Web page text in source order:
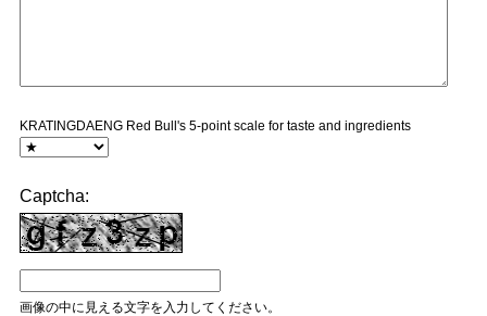
KRATINGDAENG Red Bull's 5-point scale for taste and ingredients
Captcha:
画像の中に見える文字を入力してください。